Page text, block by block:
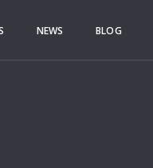
NEWS BLOG